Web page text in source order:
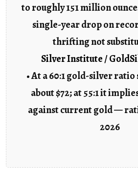
to roughly 151 million
single-year drop on
thrifting not
Silver Institute /
• At a 60:1 gold-silver
about $72; at 55:1 it
against current gold —
2026